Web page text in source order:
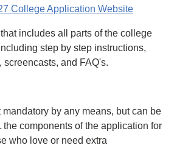
College Application Website
includes all parts of the college
step by step instructions,
screencasts, and FAQ's.
by any means, but can be
the components of the application for
who love or need extra